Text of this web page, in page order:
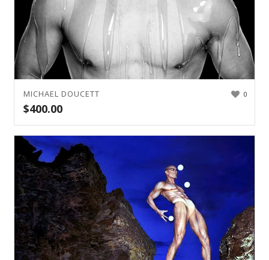
0
MICHAEL DOUCETT
$400.00